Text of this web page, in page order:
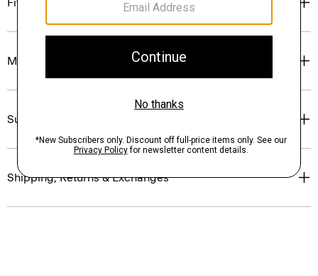
Materials & Care
Sustainability & Traceability
Shipping, Returns & Exchanges